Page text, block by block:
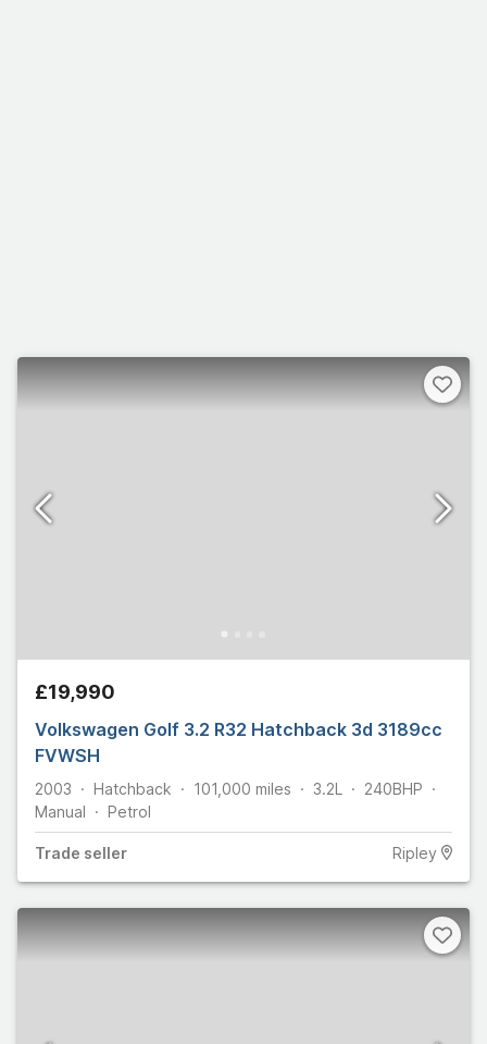
£19,990
Volkswagen Golf 3.2 R32 Hatchback 3d 3189cc
FVWSH
2003 Hatchback 101,000 miles 3.2L 240BHP
Manual
Petrol
Trade seller Ripley